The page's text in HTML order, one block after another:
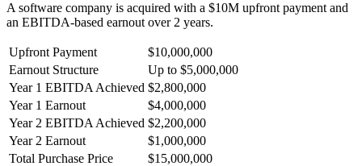
A software company is acquired with a $10M upfront payment and
an EBITDA-based earnout over 2 years.
Upfront Payment
$10,000,000
Earnout Structure
Up to $5,000,000
Year 1 EBITDA Achieved $2,800,000
Year 1 Earnout
$4,000,000
Year 2 EBITDA Achieved $2,200,000
Year 2 Earnout
$1,000,000
Total Purchase Price
$15,000,000